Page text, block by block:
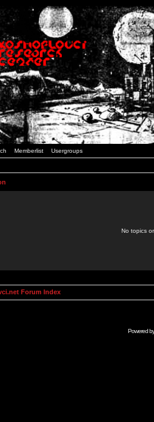
Memberlist Usergroups
No topics
Forum Index
Powered